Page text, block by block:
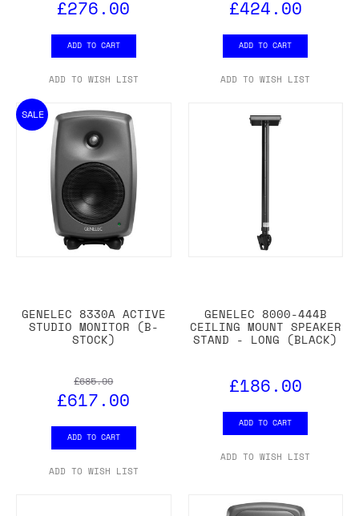
£276.00
ADD TO CART
ADD TO WISH LIST
£424.00
ADD TO CART
ADD TO WISH LIST
SALE
GENELEC 8330A ACTIVE
STUDIO MONITOR (B-
STOCK)
£685.99
£617.00
ADD TO CART
ADD TO WISH LIST
GENELEC 8000-444B
CEILING MOUNT SPEAKER
STAND - LONG (BLACK)
£186.00
ADD TO CART
ADD TO WISH LIST